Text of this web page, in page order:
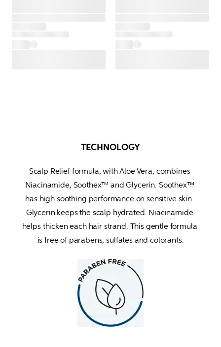
TECHNOLOGY
Scalp Relief formula, with Aloe Vera, combines
Niacinamide, Soothex™ and Glycerin. Soothex™
has high soothing performance on sensitive skin.
Glycerin keeps the scalp hydrated. Niacinamide
helps thicken each hair strand. This gentle formula
is free of parabens, sulfates and colorants.